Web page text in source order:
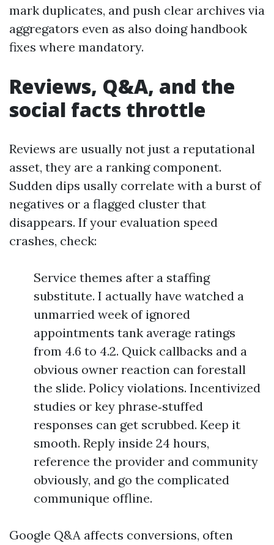
mark duplicates, and push clear archives via
aggregators even as also doing handbook
fixes where mandatory.
Reviews, Q&A, and the
social facts throttle
Reviews are usually not just a reputational
asset, they are a ranking component.
Sudden dips usally correlate with a burst of
negatives or a flagged cluster that
disappears. If your evaluation speed
crashes, check:
Service themes after a staffing
substitute. I actually have watched a
unmarried week of ignored
appointments tank average ratings
from 4.6 to 4.2. Quick callbacks and a
obvious owner reaction can forestall
the slide. Policy violations. Incentivized
studies or key phrase‑stuffed
responses can get scrubbed. Keep it
smooth. Reply inside 24 hours,
reference the provider and community
obviously, and go the complicated
communique offline.
Google Q&A affects conversions, often